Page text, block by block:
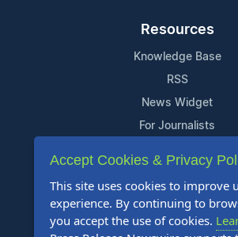
Resources
Knowledge Base
RSS
News Widget
For Journalists
Support
Contact Us
Content Guidelines
Accept Cookies & Privacy
This site uses cookies to improve
experience. By continuing to
you accept the use of cookies.